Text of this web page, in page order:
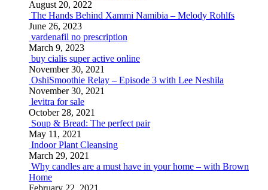
August 20, 2022
The Hands Behind Xammi Namibia – Melody Rohlfs
June 26, 2023
vardenafil no prescription
March 9, 2023
buy cialis super active online
November 30, 2021
OshiSmoothie Relay – Episode 3 with Lee Neshila
November 30, 2021
levitra for sale
October 28, 2021
Soup & Bread: The perfect pair
May 11, 2021
Indoor Plant Cleansing
March 29, 2021
Why candles are a must have in your home – with Brown
Home
February 22, 2021